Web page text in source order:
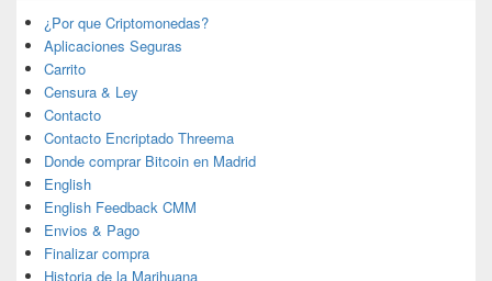
¿Por que Criptomonedas?
Aplicaciones Seguras
Carrito
Censura & Ley
Contacto
Contacto Encriptado Threema
Donde comprar Bitcoin en Madrid
English
English Feedback CMM
Envios & Pago
Finalizar compra
Historia de la Marihuana